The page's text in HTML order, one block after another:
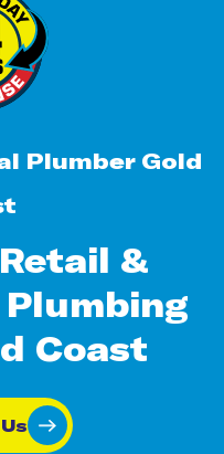
Plumber Gold
&
Coast